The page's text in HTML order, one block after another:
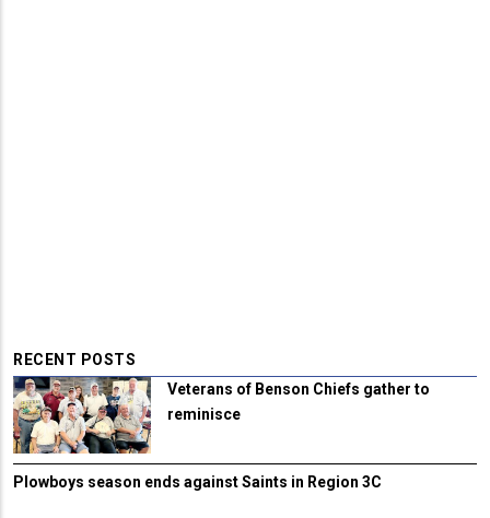
RECENT POSTS
Veterans of Benson Chiefs gather to
reminisce
Plowboys season ends against Saints in Region 3C